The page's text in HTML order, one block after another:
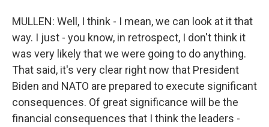
MULLEN: Well, I think - I mean, we can look at it that
way. I just - you know, in retrospect, I don't think it
was very likely that we were going to do anything.
That said, it's very clear right now that President
Biden and NATO are prepared to execute significant
consequences. Of great significance will be the
financial consequences that I think the leaders -